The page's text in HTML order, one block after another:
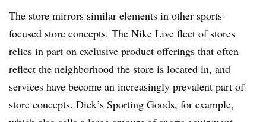
The store mirrors similar elements in other sports-
focused store concepts. The Nike Live fleet of stores
relies in part on exclusive product offerings that often
reflect the neighborhood the store is located in, and
services have become an increasingly prevalent part of
store concepts. Dick’s Sporting Goods, for example,